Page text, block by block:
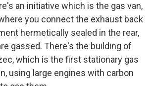
an initiative which is the gas van,
you connect the exhaust back
hermetically sealed in the rear,
gassed. There's the building of
which is the first stationary gas
using large engines with carbon